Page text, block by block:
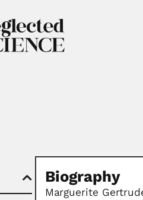
Biography
Marguerite